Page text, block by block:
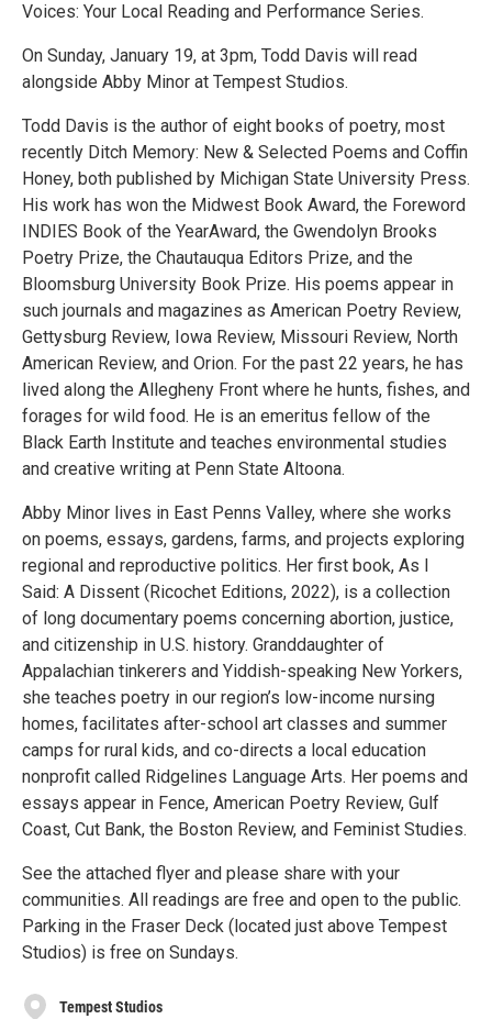
Voices: Your Local Reading and Performance Series.
On Sunday, January 19, at 3pm, Todd Davis will read
alongside Abby Minor at Tempest Studios.
Todd Davis is the author of eight books of poetry, most
recently Ditch Memory: New & Selected Poems and Coffin
Honey, both published by Michigan State University Press.
His work has won the Midwest Book Award, the Foreword
INDIES Book of the YearAward, the Gwendolyn Brooks
Poetry Prize, the Chautauqua Editors Prize, and the
Bloomsburg University Book Prize. His poems appear in
such journals and magazines as American Poetry Review,
Gettysburg Review, Iowa Review, Missouri Review, North
American Review, and Orion. For the past 22 years, he has
lived along the Allegheny Front where he hunts, fishes, and
forages for wild food. He is an emeritus fellow of the
Black Earth Institute and teaches environmental studies
and creative writing at Penn State Altoona.
Abby Minor lives in East Penns Valley, where she works
on poems, essays, gardens, farms, and projects exploring
regional and reproductive politics. Her first book, As I
Said: A Dissent (Ricochet Editions, 2022), is a collection
of long documentary poems concerning abortion, justice,
and citizenship in U.S. history. Granddaughter of
Appalachian tinkerers and Yiddish-speaking New Yorkers,
she teaches poetry in our region’s low-income nursing
homes, facilitates after-school art classes and summer
camps for rural kids, and co-directs a local education
nonprofit called Ridgelines Language Arts. Her poems and
essays appear in Fence, American Poetry Review, Gulf
Coast, Cut Bank, the Boston Review, and Feminist Studies.
See the attached flyer and please share with your
communities. All readings are free and open to the public.
Parking in the Fraser Deck (located just above Tempest
Studios) is free on Sundays.
Tempest Studios